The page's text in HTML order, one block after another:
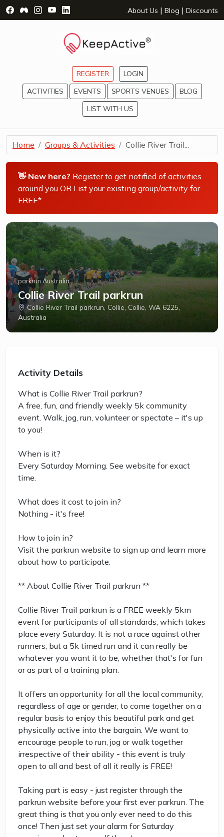
Visit Facebook Page - opens a new window
Visit Facebook Group - opens a new window
Visit Instagram Page - opens a new window
Visit YouTube Page - opens a new window
Visit LinkedIn Page - opens a new
About Us | Blog | Discounts
REGISTER
LOGIN
ACTIVITIES
EVENTS SPORTS VENUES
BLOG
LIST WITH US
Home Groups & Activities Collie River Trail...
👋 New here? Registerto get notified of activities
around you OR List your existing group/activity for
FREE*.
parkrun Australia
Collie River Trail parkrun
Collie River Trail parkrun, Collie, Collie, WA 6225,
Australia
Activity Details
What is Collie River Trail parkrun?
A free, fun, and friendly weekly 5k community
event. Walk, jog, run, volunteer or spectate – it's up
to you!
When is it?
Every Saturday Morning. See website for exact
time.
What does it cost to join in?
Nothing - it's free!
How to join in?
Visit the parkrun website to sign up and learn more
about how to participate.
** About Collie River Trail parkrun **
Collie River Trail parkrun is a FREE weekly 5km
event for participants of all standards, which takes
place every Saturday. It is not a race against other
runners, but a 5k timed run and it can really be
whatever you want it to be, whether that's for fun
or as part of a training plan.
It offers an opportunity for all the local community,
regardless of age or gender, to come together on a
regular basis to enjoy this beautiful park and get
physically active into the bargain. We want to
encourage people to run, jog or walk together
irrespective of their ability - this event is truly
open to all and best of all it really is FREE!
Taking part is easy - just register through the
parkrun website before your first ever parkrun. The
great thing is that you only ever need to do this
once! Then just set your alarm for Saturday